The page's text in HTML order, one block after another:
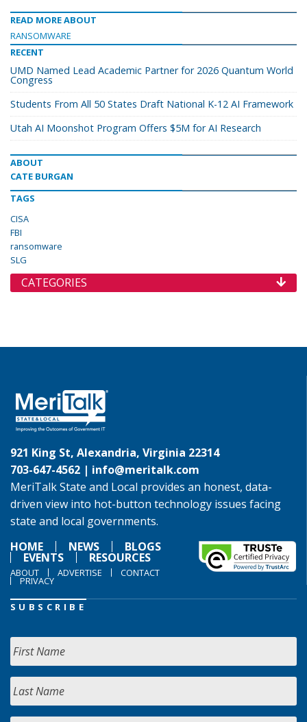
READ MORE ABOUT
RANSOMWARE
RECENT
UMD Named Lead Academic Partner for 2026 Quantum World
Congress
Students From All 50 States Draft National K-12 AI Framework
Utah AI Moonshot Program Offers $5M for AI Research
ABOUT
CATE BURGAN
TAGS
CISA
FBI
ransomware
SLG
CATEGORIES
921 King St, Alexandria, Virginia 22314
703-647-4562 | info@meritalk.com
MeriTalk State and Local provides an honest, data-
driven view into hot-button technology issues facing
state and local governments.
HOME
NEWS BLOGS
EVENTS RESOURCES
ABOUT ADVERTISE CONTACT
PRIVACY
SUBSCRIBE